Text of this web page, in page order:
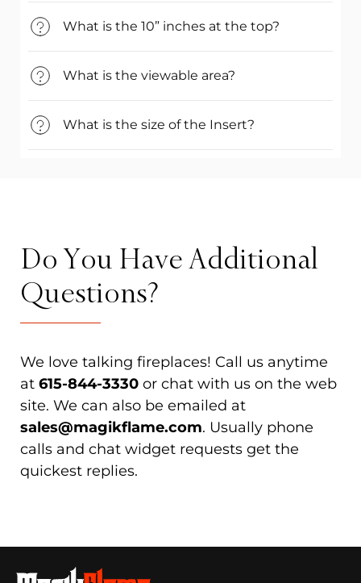
What is the 10” inches at the top?
What is the viewable area?
What is the size of the Insert?
Do You Have Additional
Questions?
We love talking fireplaces! Call us anytime
at 615-844-3330 or chat with us on the web
site. We can also be emailed at
sales@magikflame.com. Usually phone
calls and chat widget requests get the
quickest replies.